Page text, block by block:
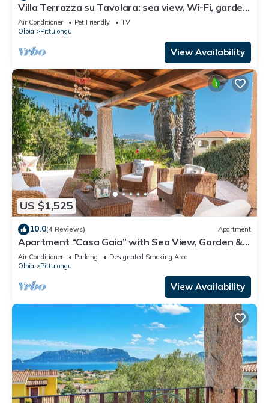
Villa Terrazza su Tavolara: sea view, Wi-Fi, garden
and terrace
Air Conditioner Pet Friendly
TV
Olbia
Pittulongu
View Availability
US $1,525
10.0(4 Reviews) Apartment
Apartment “Casa Gaia” with Sea View, Garden &
Terrace
Air Conditioner Parking
Designated Smoking Area
Olbia
Pittulongu
View Availability